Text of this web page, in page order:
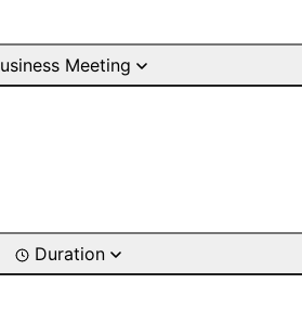
Meeting
Duration